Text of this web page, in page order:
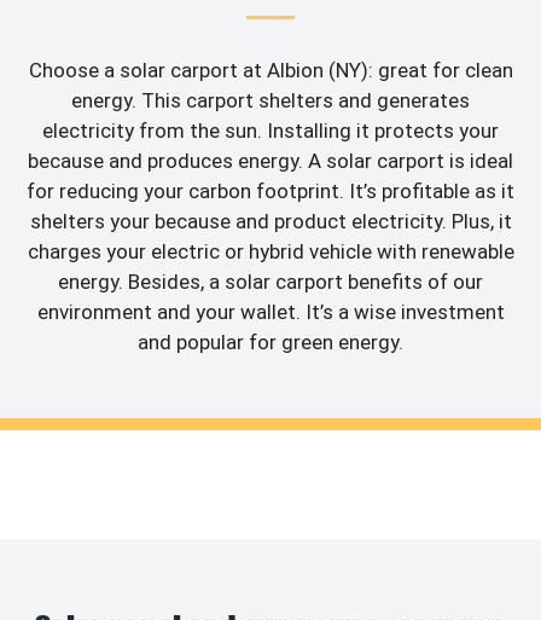
Choose a solar carport at Albion (NY): great for clean
energy. This carport shelters and generates
electricity from the sun. Installing it protects your
because and produces energy. A solar carport is ideal
for reducing your carbon footprint. It’s profitable as it
shelters your because and product electricity. Plus, it
charges your electric or hybrid vehicle with renewable
energy. Besides, a solar carport benefits of our
environment and your wallet. It’s a wise investment
and popular for green energy.